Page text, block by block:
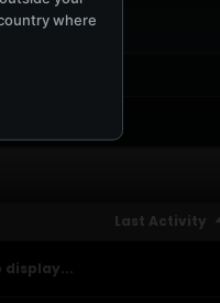
Last Activity
display...
where